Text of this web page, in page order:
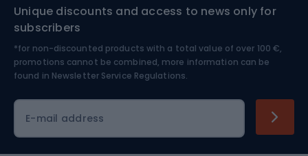
Nordic Walking
Skitouring
Skiing
Unique discounts and access to news only for
subscribers
*for non-discounted products with a total value of over 100 €,
promotions cannot be combined, more information can be
found in Newsletter Service Regulations.
E-mail address